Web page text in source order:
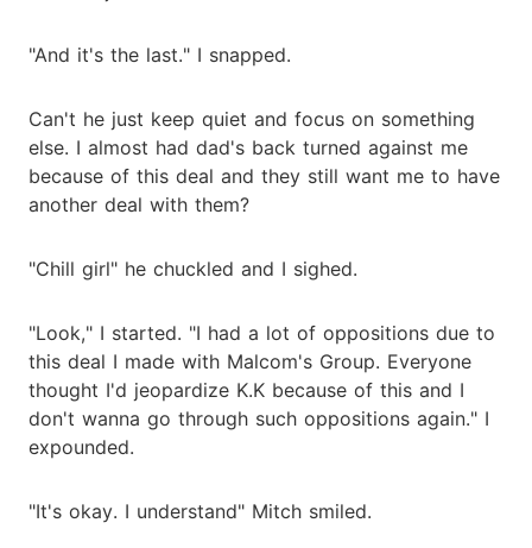
"And it's the last." I snapped.
Can't he just keep quiet and focus on something
else. I almost had dad's back turned against me
because of this deal and they still want me to have
another deal with them?
"Chill girl" he chuckled and I sighed.
"Look," I started. "I had a lot of oppositions due to
this deal I made with Malcom's Group. Everyone
thought I'd jeopardize K.K because of this and I
don't wanna go through such oppositions again." I
expounded.
"It's okay. I understand" Mitch smiled.